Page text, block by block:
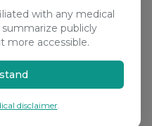
with any medical
publicly
more accessible.
disclaimer.